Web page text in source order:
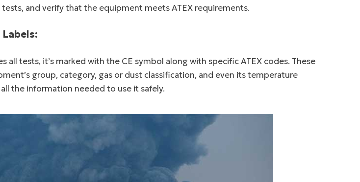
and verify that the equipment meets ATEX requirements.
Labels:
all tests, it’s marked with the CE symbol along with specific ATEX codes. These
group, category, gas or dust classification, and even its temperature
the information needed to use it safely.